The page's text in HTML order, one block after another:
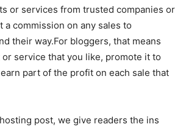
or services from trusted companies or
a commission on any sales to
their way.For bloggers, that means
service that you like, promote it to
part of the profit on each sale that
post, we give readers the ins